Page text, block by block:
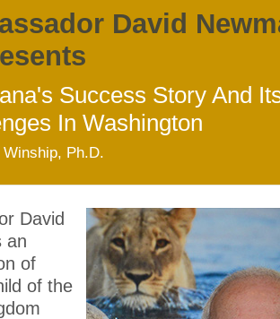
David
Success Story And
In Washington
Ph.D.
David
an
of
of the